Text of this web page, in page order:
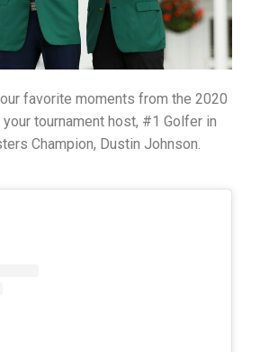
favorite moments from the 2020
tournament host, #1 Golfer in
Champion, Dustin Johnson.